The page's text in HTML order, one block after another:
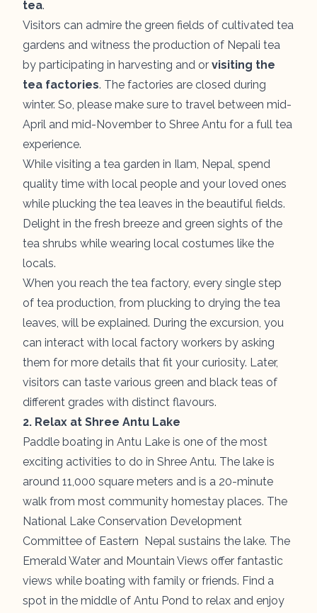
tea.
Visitors can admire the green fields of cultivated tea
gardens and witness the production of Nepali tea
by participating in harvesting and or visiting the
tea factories. The factories are closed during
winter. So, please make sure to travel between mid-
April and mid-November to Shree Antu for a full tea
experience.
While visiting a tea garden in Ilam, Nepal, spend
quality time with local people and your loved ones
while plucking the tea leaves in the beautiful fields.
Delight in the fresh breeze and green sights of the
tea shrubs while wearing local costumes like the
locals.
When you reach the tea factory, every single step
of tea production, from plucking to drying the tea
leaves, will be explained. During the excursion, you
can interact with local factory workers by asking
them for more details that fit your curiosity. Later,
visitors can taste various green and black teas of
different grades with distinct flavours.
2. Relax at Shree Antu Lake
Paddle boating in Antu Lake is one of the most
exciting activities to do in Shree Antu. The lake is
around 11,000 square meters and is a 20-minute
walk from most community homestay places. The
National Lake Conservation Development
Committee of Eastern Nepal sustains the lake. The
Emerald Water and Mountain Views offer fantastic
views while boating with family or friends. Find a
spot in the middle of Antu Pond to relax and enjoy